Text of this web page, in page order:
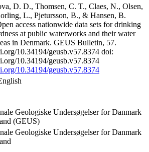
D. D., Thomsen, C. T., Claes, N., Olsen,
L., Pjetursson, B., & Hansen, B.
access nationwide data sets for drinking
at public waterworks and their water
in Denmark. GEUS Bulletin, 57.
10.34194/geusb.v57.8374 doi:
10.34194/geusb.v57.8374
10.34194/geusb.v57.8374
Geologiske Undersøgelser for Danmark
(GEUS)
Geologiske Undersøgelser for Danmark